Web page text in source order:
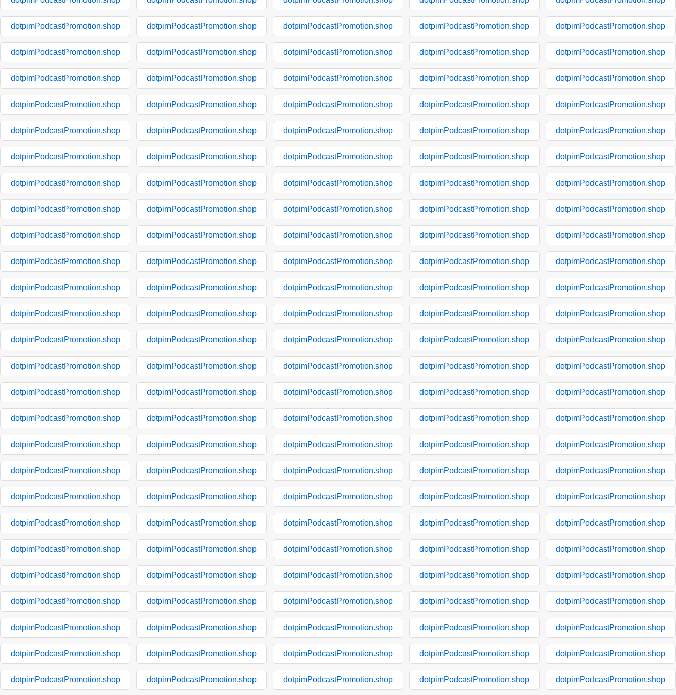
dotpimPodcastPromotion.shop dotpimPodcastPromotion.shop dotpimPodcastPromotion.shop dotpimPodcastPromotion.shop dotpimPodcastPromotion.shop
dotpimPodcastPromotion.shop dotpimPodcastPromotion.shop dotpimPodcastPromotion.shop dotpimPodcastPromotion.shop dotpimPodcastPromotion.shop
dotpimPodcastPromotion.shop dotpimPodcastPromotion.shop dotpimPodcastPromotion.shop dotpimPodcastPromotion.shop dotpimPodcastPromotion.shop
dotpimPodcastPromotion.shop dotpimPodcastPromotion.shop dotpimPodcastPromotion.shop dotpimPodcastPromotion.shop dotpimPodcastPromotion.shop
dotpimPodcastPromotion.shop dotpimPodcastPromotion.shop dotpimPodcastPromotion.shop dotpimPodcastPromotion.shop dotpimPodcastPromotion.shop
dotpimPodcastPromotion.shop dotpimPodcastPromotion.shop dotpimPodcastPromotion.shop dotpimPodcastPromotion.shop dotpimPodcastPromotion.shop
dotpimPodcastPromotion.shop dotpimPodcastPromotion.shop dotpimPodcastPromotion.shop dotpimPodcastPromotion.shop dotpimPodcastPromotion.shop
dotpimPodcastPromotion.shop dotpimPodcastPromotion.shop dotpimPodcastPromotion.shop dotpimPodcastPromotion.shop dotpimPodcastPromotion.shop
dotpimPodcastPromotion.shop dotpimPodcastPromotion.shop dotpimPodcastPromotion.shop dotpimPodcastPromotion.shop dotpimPodcastPromotion.shop
dotpimPodcastPromotion.shop dotpimPodcastPromotion.shop dotpimPodcastPromotion.shop dotpimPodcastPromotion.shop dotpimPodcastPromotion.shop
dotpimPodcastPromotion.shop dotpimPodcastPromotion.shop dotpimPodcastPromotion.shop dotpimPodcastPromotion.shop dotpimPodcastPromotion.shop
dotpimPodcastPromotion.shop dotpimPodcastPromotion.shop dotpimPodcastPromotion.shop dotpimPodcastPromotion.shop dotpimPodcastPromotion.shop
dotpimPodcastPromotion.shop dotpimPodcastPromotion.shop dotpimPodcastPromotion.shop dotpimPodcastPromotion.shop dotpimPodcastPromotion.shop
dotpimPodcastPromotion.shop dotpimPodcastPromotion.shop dotpimPodcastPromotion.shop dotpimPodcastPromotion.shop dotpimPodcastPromotion.shop
dotpimPodcastPromotion.shop dotpimPodcastPromotion.shop dotpimPodcastPromotion.shop dotpimPodcastPromotion.shop dotpimPodcastPromotion.shop
dotpimPodcastPromotion.shop dotpimPodcastPromotion.shop dotpimPodcastPromotion.shop dotpimPodcastPromotion.shop dotpimPodcastPromotion.shop
dotpimPodcastPromotion.shop dotpimPodcastPromotion.shop dotpimPodcastPromotion.shop dotpimPodcastPromotion.shop dotpimPodcastPromotion.shop
dotpimPodcastPromotion.shop dotpimPodcastPromotion.shop dotpimPodcastPromotion.shop dotpimPodcastPromotion.shop dotpimPodcastPromotion.shop
dotpimPodcastPromotion.shop dotpimPodcastPromotion.shop dotpimPodcastPromotion.shop dotpimPodcastPromotion.shop dotpimPodcastPromotion.shop
dotpimPodcastPromotion.shop dotpimPodcastPromotion.shop dotpimPodcastPromotion.shop dotpimPodcastPromotion.shop dotpimPodcastPromotion.shop
dotpimPodcastPromotion.shop dotpimPodcastPromotion.shop dotpimPodcastPromotion.shop dotpimPodcastPromotion.shop dotpimPodcastPromotion.shop
dotpimPodcastPromotion.shop dotpimPodcastPromotion.shop dotpimPodcastPromotion.shop dotpimPodcastPromotion.shop dotpimPodcastPromotion.shop
dotpimPodcastPromotion.shop dotpimPodcastPromotion.shop dotpimPodcastPromotion.shop dotpimPodcastPromotion.shop dotpimPodcastPromotion.shop
dotpimPodcastPromotion.shop dotpimPodcastPromotion.shop dotpimPodcastPromotion.shop dotpimPodcastPromotion.shop dotpimPodcastPromotion.shop
dotpimPodcastPromotion.shop dotpimPodcastPromotion.shop dotpimPodcastPromotion.shop dotpimPodcastPromotion.shop dotpimPodcastPromotion.shop
dotpimPodcastPromotion.shop dotpimPodcastPromotion.shop dotpimPodcastPromotion.shop dotpimPodcastPromotion.shop dotpimPodcastPromotion.shop